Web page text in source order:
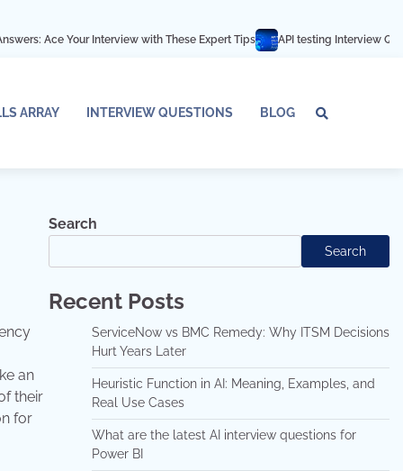
Interview with These Expert Tips API testing Interview Questions and
ARRAY INTERVIEW QUESTIONS BLOG
Array
an
their
for
Search
Search
Recent Posts
ServiceNow vs BMC Remedy: Why ITSM Decisions
Hurt Years Later
Heuristic Function in AI: Meaning, Examples, and
Real Use Cases
What are the latest AI interview questions for
Power BI